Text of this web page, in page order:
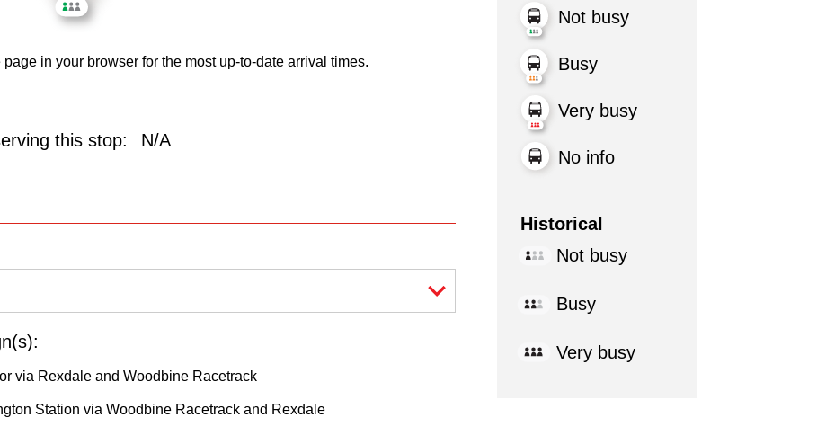
page in your browser for the most up-to-date arrival times.
this stop: N/A
via Rexdale and Woodbine Racetrack
Station via Woodbine Racetrack and Rexdale
Not busy
Busy
Very busy
No info
Historical
Not busy
Busy
Very busy